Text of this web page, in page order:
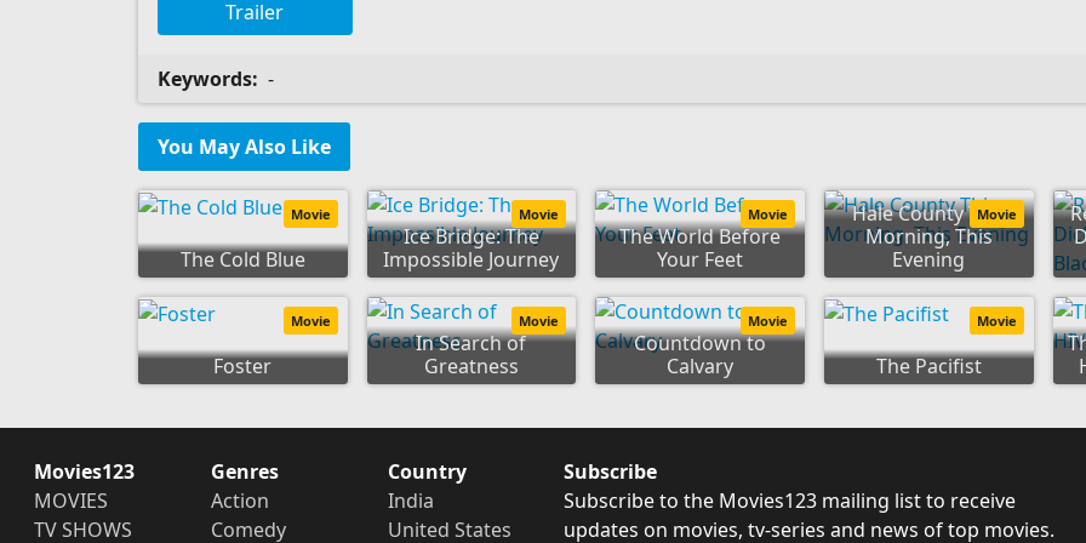
Trailer
Keywords: -
You May Also Like
The Cold Blue
Movie
Ice Bridge: The
Impossible Journey
Movie
The World Before
Your Feet
Movie
Hale County This
Morning, This
Evening
Movie
Foster
Movie
In Search of
Greatness
Movie
Countdown to
Calvary
Movie
The Pacifist
Movie
Movies123
MOVIES
TV SHOWS
Genres
Action
Comedy
Country
India
United States
Subscribe
Subscribe to the Movies123 mailing list to receive
updates on movies, tv-series and news of top movies.